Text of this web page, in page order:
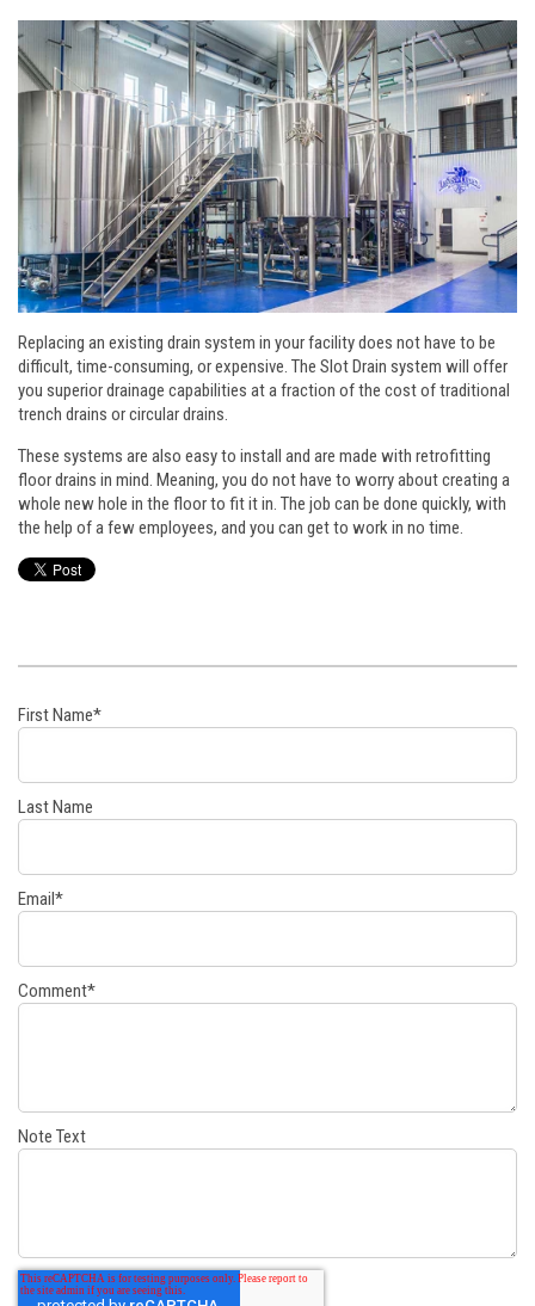
Replacing an existing drain system in your facility does not have to be
difficult, time-consuming, or expensive. The Slot Drain system will offer
you superior drainage capabilities at a fraction of the cost of traditional
trench drains or circular drains.
These systems are also easy to install and are made with retrofitting
floor drains in mind. Meaning, you do not have to worry about creating a
whole new hole in the floor to fit it in. The job can be done quickly, with
the help of a few employees, and you can get to work in no time.
First Name*
Last Name
Email*
Comment*
Note Text